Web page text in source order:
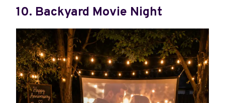
10. Backyard Movie Night